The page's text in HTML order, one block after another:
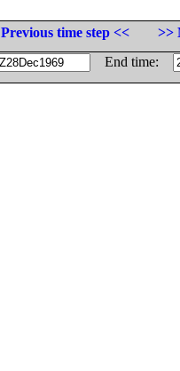
Previous time step <<
>>
End time: